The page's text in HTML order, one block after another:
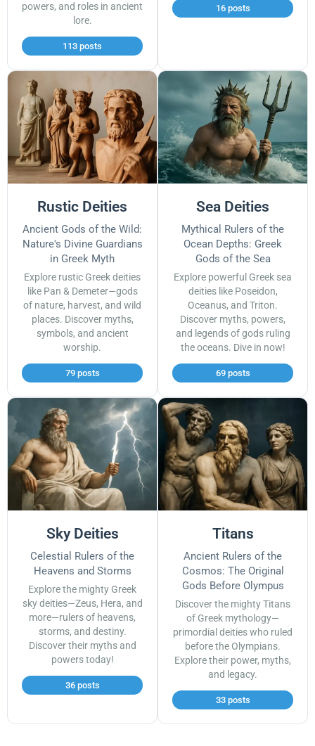
powers, and roles in ancient
lore.
113 posts
16 posts
Rustic Deities
Ancient Gods of the Wild:
Nature's Divine Guardians
in Greek Myth
Explore rustic Greek deities
like Pan & Demeter—gods
of nature, harvest, and wild
places. Discover myths,
symbols, and ancient
worship.
79 posts
Sea Deities
Mythical Rulers of the
Ocean Depths: Greek
Gods of the Sea
Explore powerful Greek sea
deities like Poseidon,
Oceanus, and Triton.
Discover myths, powers,
and legends of gods ruling
the oceans. Dive in now!
69 posts
Sky Deities
Celestial Rulers of the
Heavens and Storms
Explore the mighty Greek
sky deities—Zeus, Hera, and
more—rulers of heavens,
storms, and destiny.
Discover their myths and
powers today!
36 posts
Titans
Ancient Rulers of the
Cosmos: The Original
Gods Before Olympus
Discover the mighty Titans
of Greek mythology—
primordial deities who ruled
before the Olympians.
Explore their power, myths,
and legacy.
33 posts